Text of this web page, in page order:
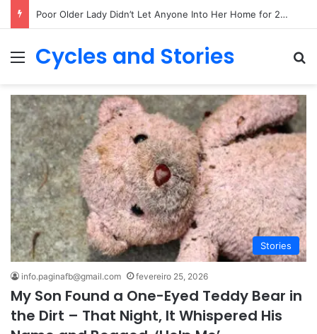
My Grandpa Raised Me Alone – After His Funeral, I Learned His Biggest Secret
Menu
Cycles and Stories
Stories
info.paginafb@gmail.com fevereiro 25, 2026
My Son Found a One-Eyed Teddy Bear in
the Dirt – That Night, It Whispered His